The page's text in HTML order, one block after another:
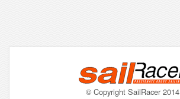
© Copyright SailRacer 2014